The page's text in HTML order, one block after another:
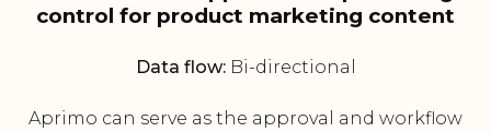
control for product marketing content
Data flow:Bi-directional
Aprimo can serve as the approval and workflow